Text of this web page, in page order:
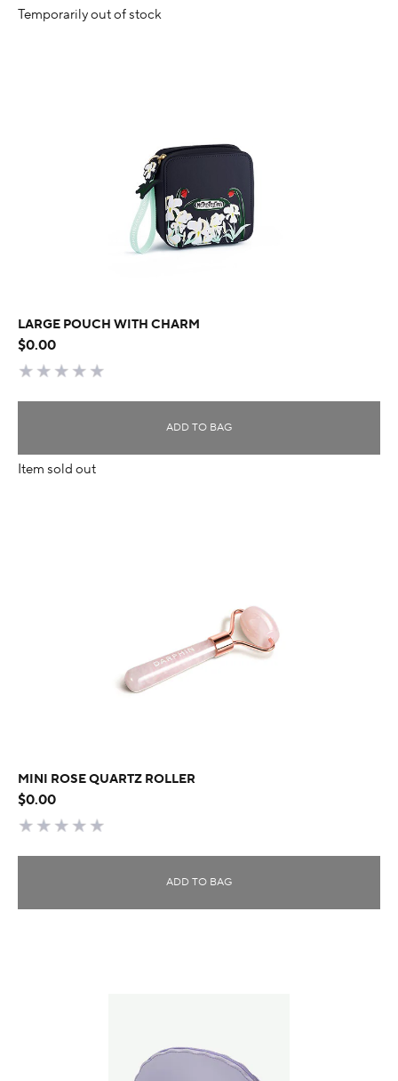
Temporarily out of stock
LARGE POUCH WITH CHARM
$0.00
ADD TO BAG
Item sold out
MINI ROSE QUARTZ ROLLER
$0.00
ADD TO BAG